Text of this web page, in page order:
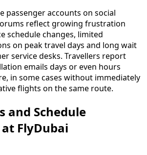
passenger accounts on social
reflect growing frustration
schedule changes, limited
on peak travel days and long wait
service desks. Travellers report
emails days or even hours
in some cases without immediately
flights on the same route.
and Schedule
FlyDubai